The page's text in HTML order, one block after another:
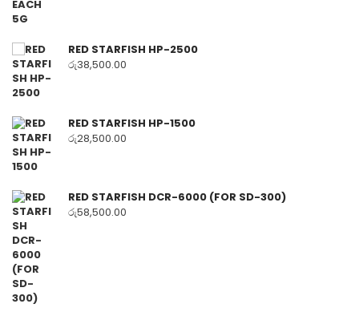
RED STARFISH HP-2500
රු38,500.00
RED STARFISH HP-1500
රු28,500.00
RED STARFISH DCR-6000 (FOR SD-300)
රු58,500.00